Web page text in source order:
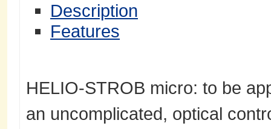
Description
Features
HELIO-STROB micro: to be
an uncomplicated, optical